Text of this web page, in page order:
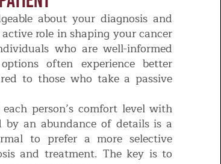
about your diagnosis and
role in shaping your cancer
who are well-informed
often experience better
to those who take a passive
person’s comfort level with
by an abundance of details is a
to prefer a more selective
and treatment. The key is to